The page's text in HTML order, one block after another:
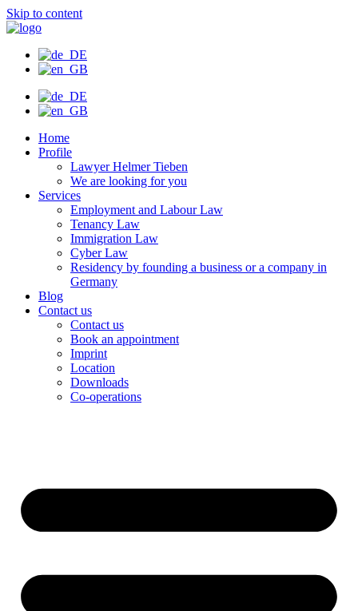
Skip to content
Home
Profile
Lawyer Helmer Tieben
We are looking for you
Services
Employment and Labour Law
Tenancy Law
Immigration Law
Cyber Law
Residency by founding a business or a company in
Germany
Blog
Contact us
Contact us
Book an appointment
Imprint
Location
Downloads
Co-operations